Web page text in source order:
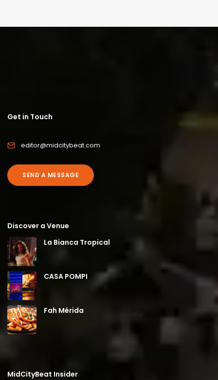
Get in Touch
editor@midcitybeat.com
SEND A MESSAGE
Discover a Venue
La Bianca Tropical
CASA POMPI
Fah Mérida
MidCityBeat Insider